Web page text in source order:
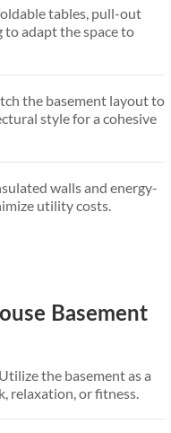
tables, pull-out
to adapt the space to
the basement layout to
style for a cohesive
walls and energy-
utility costs.
Basement
the basement as a
relaxation, or fitness.